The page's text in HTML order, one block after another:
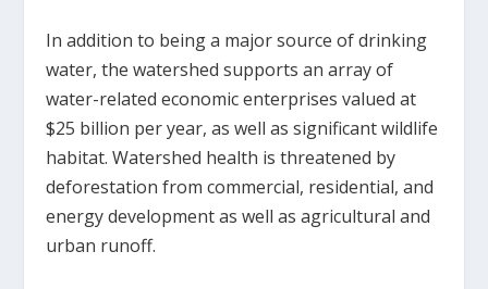
In addition to being a major source of drinking
water, the watershed supports an array of
water-related economic enterprises valued at
$25 billion per year, as well as significant wildlife
habitat. Watershed health is threatened by
deforestation from commercial, residential, and
energy development as well as agricultural and
urban runoff.